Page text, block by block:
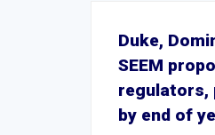
Duke,
SEEM
regulators,
by end of